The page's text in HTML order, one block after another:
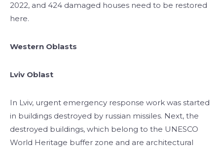
2022, and 424 damaged houses need to be restored
here.
Western Oblasts
Lviv Oblast
In Lviv, urgent emergency response work was started
in buildings destroyed by russian missiles. Next, the
destroyed buildings, which belong to the UNESCO
World Heritage buffer zone and are architectural